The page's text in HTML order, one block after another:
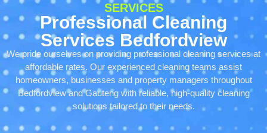
SERVICES
Professional Cleaning
Services Bedfordview
We pride ourselves on providing professional cleaning services at
affordable rates. Our experienced cleaning teams assist
homeowners, businesses and property managers throughout
Bedfordview and Gauteng with reliable, high-quality cleaning
solutions tailored to their needs.